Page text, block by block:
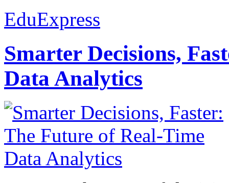
EduExpress
Smarter Decisions,
Data Analytics